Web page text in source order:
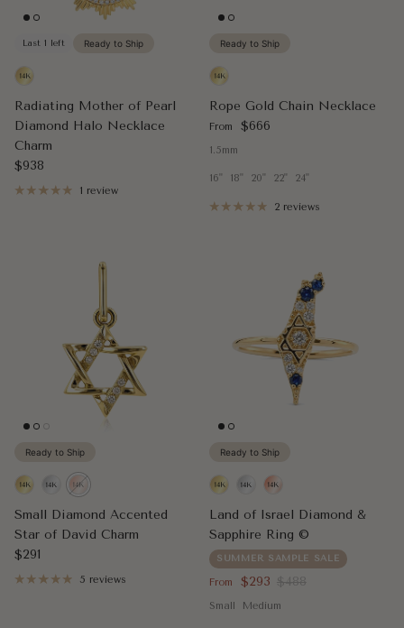
Last 1 left Ready to Ship
Radiating Mother of Pearl
Diamond Halo Necklace
Charm
Regular price
$938
1 review
Ready to Ship
Rope Gold Chain Necklace
Regular price
From $666
1.5mm
16" 18" 20" 22" 24"
2 reviews
Ready to Ship
Small Diamond Accented
Star of David Charm
Regular price
$291
5 reviews
Ready to Ship
Land of Israel Diamond &
Sapphire Ring ©
SUMMER SAMPLE SALE
Sale price
From $293 Regular price
$488
Small Medium